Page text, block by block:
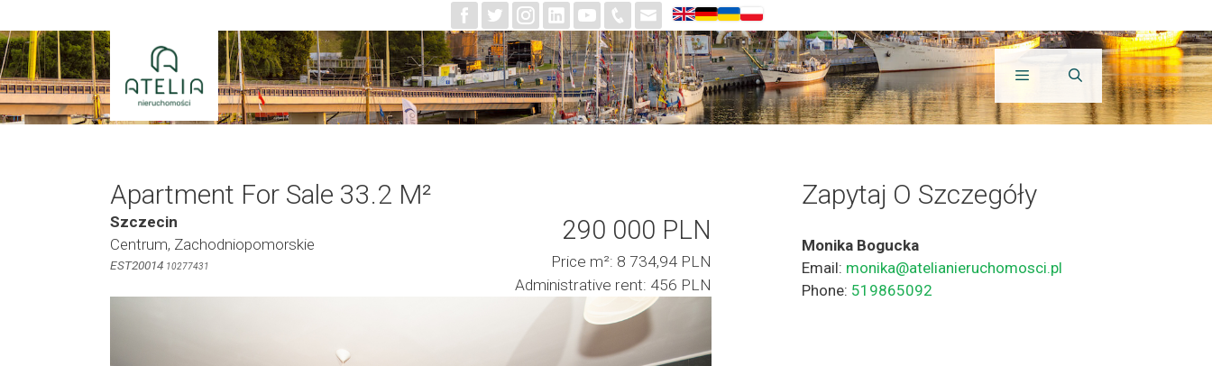
to
content
Apartment For Sale 33.2 M²
Szczecin
Centrum, Zachodniopomorskie
EST20014 10277431
290 000 PLN
Price m²: 8 734,94 PLN
Administrative rent: 456 PLN
Zapytaj O Szczegóły
Monika Bogucka
Email: monika@atelianieruchomosci.pl
Phone: 519865092